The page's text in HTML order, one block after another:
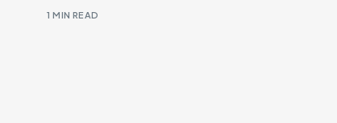
1 MIN READ